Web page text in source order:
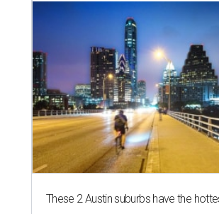
These 2 Austin suburbs have the